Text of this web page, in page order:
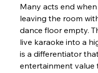
Many acts end
leaving the room
dance floor empty.
live karaoke into a
is a differentiator
entertainment